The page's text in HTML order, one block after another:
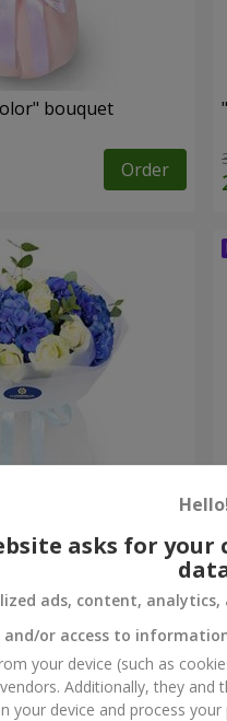
bouquet
Order
Order
asks for your
ads, content,
and/or access to
your device (such as
Additionally, they and
your device and process your